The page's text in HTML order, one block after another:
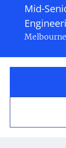
Mid-